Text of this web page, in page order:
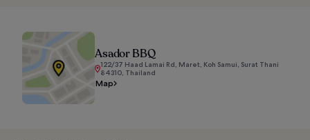
Asador BBQ
122/37 Haad Lamai Rd, Maret, Koh Samui, Surat Thani
84310, Thailand
Map